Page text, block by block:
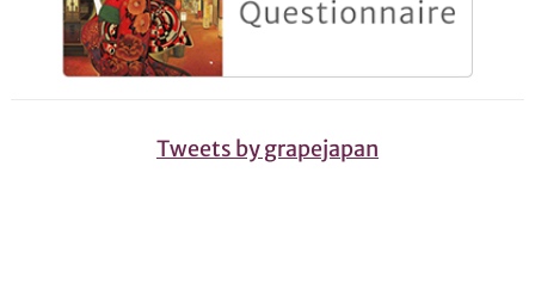
Tweets by grapejapan